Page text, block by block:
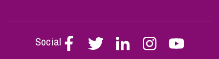
Social
Follow
Stephen
Follow
Stephen
Follow
Stephen
Follow
Stephen
Follow
Stephen